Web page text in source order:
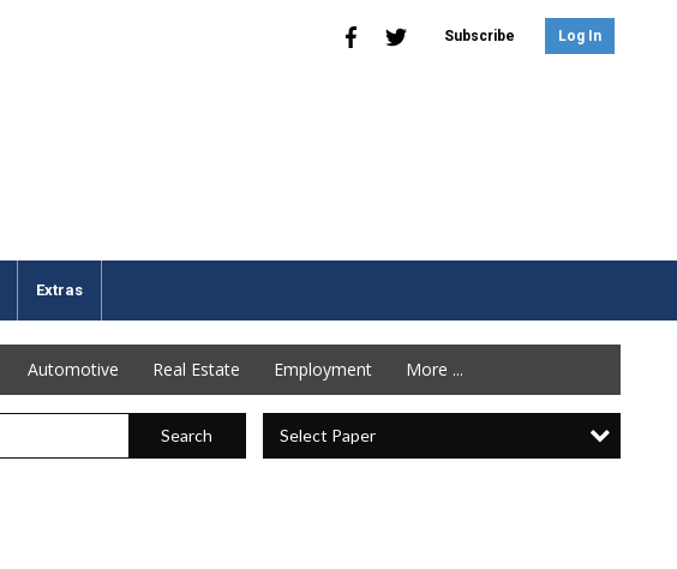
Subscribe Log In
Extras
Automotive Real Estate Employment More ...
Search Select Paper